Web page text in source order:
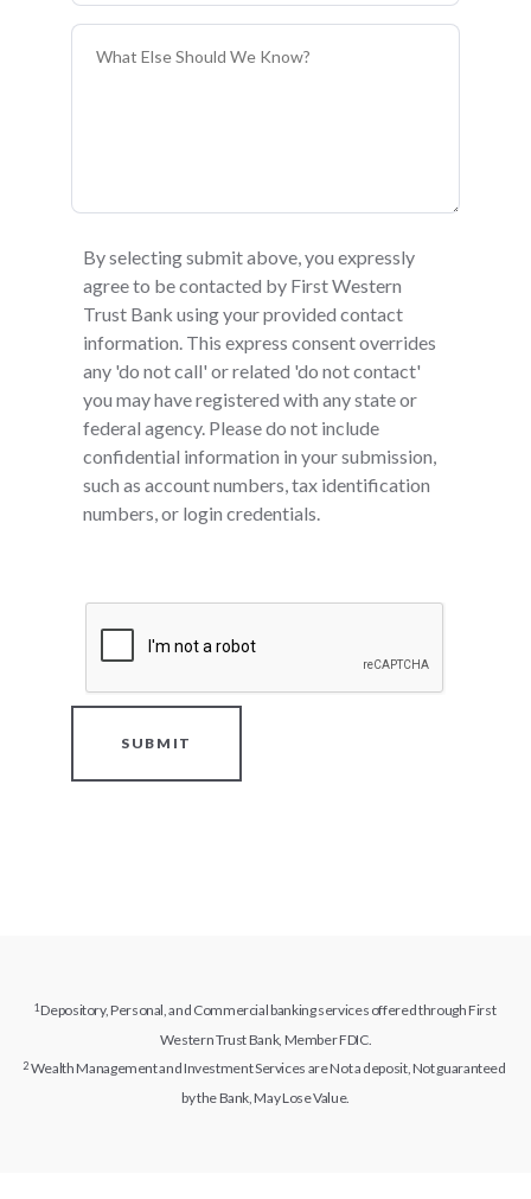
General Information
By selecting submit above, you expressly
agree to be contacted by First Western
Trust Bank using your provided contact
information. This express consent overrides
any 'do not call' or related 'do not contact'
you may have registered with any state or
federal agency. Please do not include
confidential information in your submission,
such as account numbers, tax identification
numbers, or login credentials.
SUBMIT
Depository, Personal, and Commercial banking services offered through First
Western Trust Bank, Member FDIC.
Wealth Management and Investment Services are Not a deposit, Not guaranteed
by the Bank, May Lose Value.